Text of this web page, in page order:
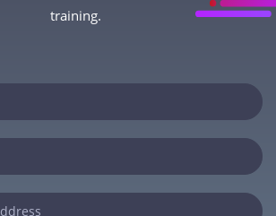
training.